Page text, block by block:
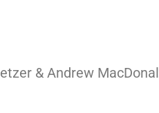
& Andrew